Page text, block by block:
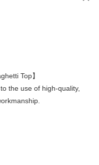
Fubon Commercial Bank
Top】
the use of high-quality,